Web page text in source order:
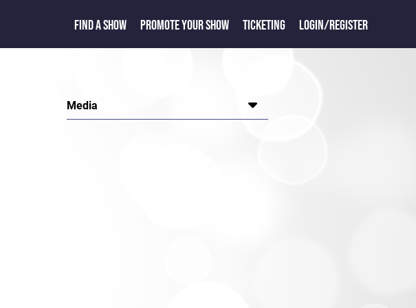
FIND A SHOW PROMOTE YOUR SHOW TICKETING LOGIN/REGISTER
Media